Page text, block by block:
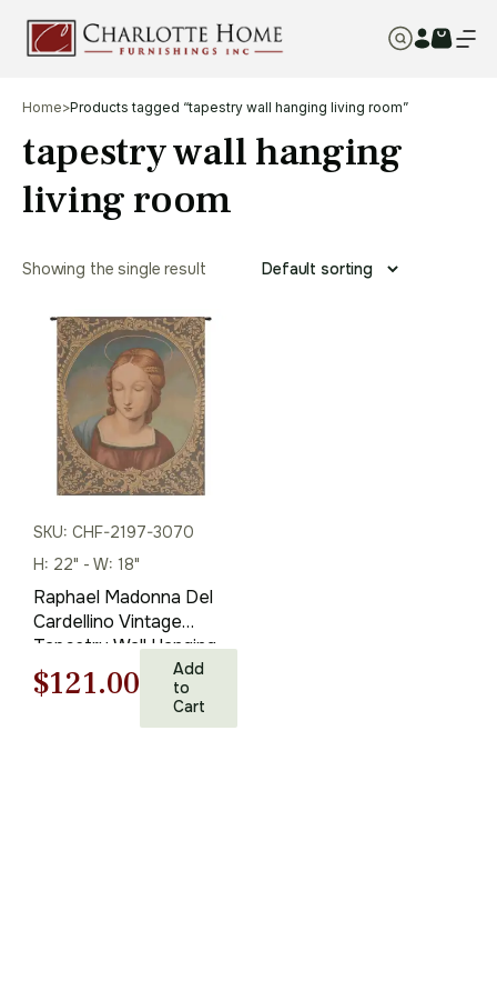
Home>Products tagged “tapestry wall hanging living room”
tapestry wall hanging
living room
Showing the single result
SKU: CHF-2197-3070
H: 22" - W: 18"
Raphael Madonna Del
Cardellino Vintage
Tapestry Wall Hanging
22 x 18 in
Original
$121.00 Current
price
Add
to
Cart